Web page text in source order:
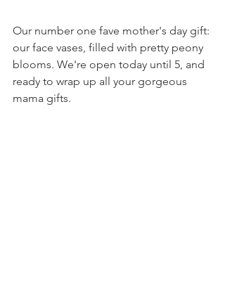
Our number one fave mother's day gift:
our face vases, filled with pretty peony
blooms. We're open today until 5, and
ready to wrap up all your gorgeous
mama gifts.